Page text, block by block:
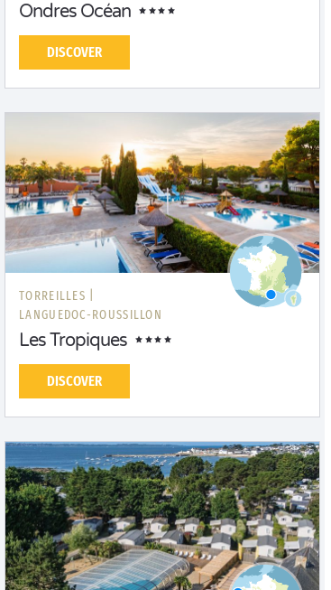
Ondres Océan
DISCOVER
TORREILLES |
LANGUEDOC-ROUSSILLON
Les Tropiques
DISCOVER